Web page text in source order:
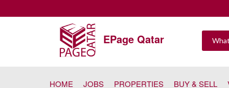
EPage Qatar
HOME JOBS PROPERTIES BUY & SELL